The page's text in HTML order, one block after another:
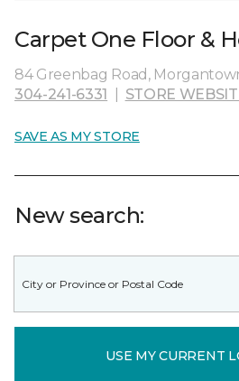
Carpet One Floor &
84 Greenbag Road,
304-241-6331
STORE
SAVE AS MY STORE
New search:
USE MY CURRENT